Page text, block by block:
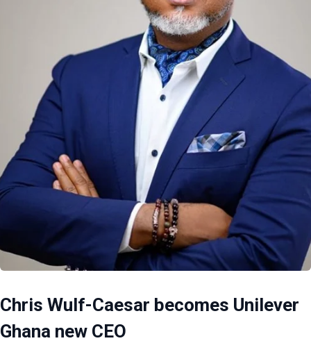
Chris Wulf-Caesar becomes Unilever
Ghana new CEO